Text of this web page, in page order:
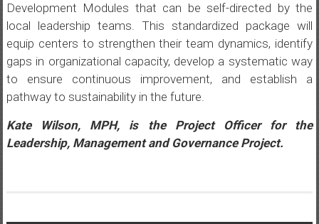
Development Modules that can be self-directed by the
local leadership teams. This standardized package will
equip centers to strengthen their team dynamics, identify
gaps in organizational capacity, develop a systematic way
to ensure continuous improvement, and establish a
pathway to sustainability in the future.
Kate Wilson, MPH, is the Project Officer for the
Leadership, Management and Governance Project.